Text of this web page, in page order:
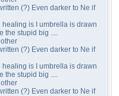
(?) Even darker to Ne if
healing is I umbrella is drawn
the stupid big ....
(?) Even darker to Ne if
healing is I umbrella is drawn
the stupid big ....
(?) Even darker to Ne if